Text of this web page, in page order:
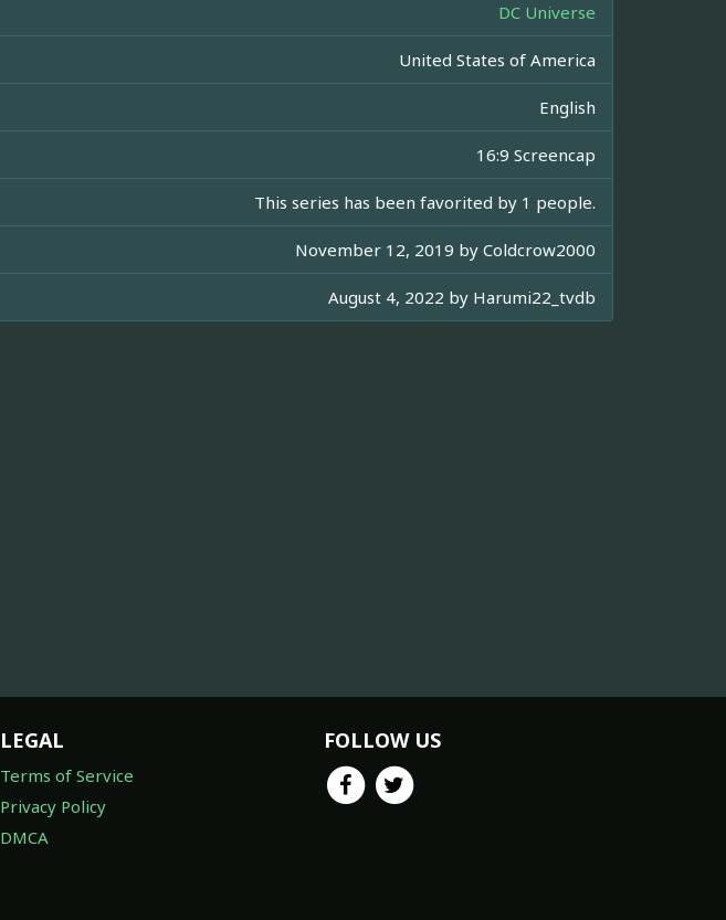
DC Universe
United States of America
English
16:9 Screencap
This series has been favorited by 1 people.
November 12, 2019 by Coldcrow2000
August 4, 2022 by Harumi22_tvdb
LEGAL
Terms of Service
Privacy Policy
DMCA
FOLLOW US